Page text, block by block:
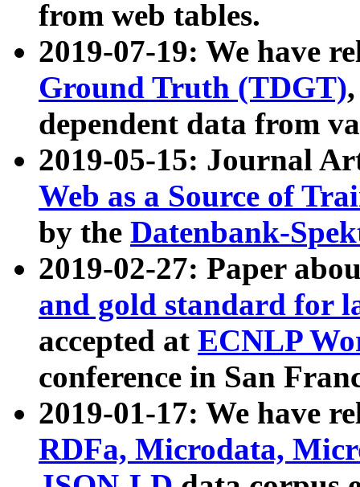
from web tables.
2019-07-19: We have
Ground Truth (TDGT)
dependent data from
2019-05-15: Journal
Web as a Source of
by the Datenbank-
2019-02-27: Paper
and gold standard for
accepted at ECNLP
conference in San
2019-01-17: We have
RDFa, Microdata,